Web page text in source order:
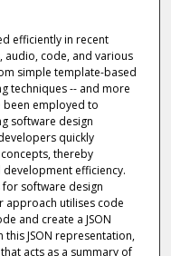
efficiently in recent
audio, code, and various
simple template-based
techniques -- and more
been employed to
software design
quickly
thereby
efficiency.
software design
approach utilises code
and create a JSON
JSON representation,
acts as a summary of